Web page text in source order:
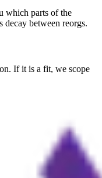
which parts of the
decay between reorgs.
If it is a fit, we scope